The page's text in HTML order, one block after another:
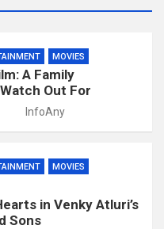
MOVIES
A Family
Out For
InfoAny
MOVIES
in Venky Atluri’s
Sons